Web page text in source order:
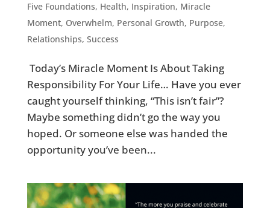
Five Foundations, Health, Inspiration, Miracle
Moment, Overwhelm, Personal Growth, Purpose,
Relationships, Success
Today’s Miracle Moment Is About Taking
Responsibility For Your Life… Have you ever
caught yourself thinking, “This isn’t fair”?
Maybe something didn’t go the way you
hoped. Or someone else was handed the
opportunity you’ve been...